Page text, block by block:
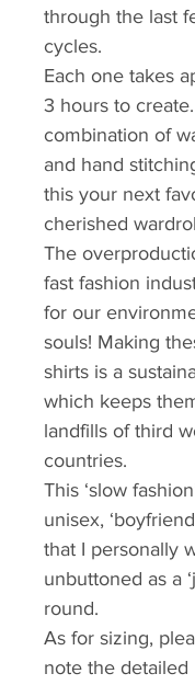
through the last
cycles.
Each one takes
3 hours to
combination of
and hand
this your next
cherished
The
fast fashion
for our
souls! Making
shirts is a
which keeps
landfills of third
countries.
This ‘slow
unisex,
that I personally
unbuttoned as a
round.
As for sizing,
note the detailed